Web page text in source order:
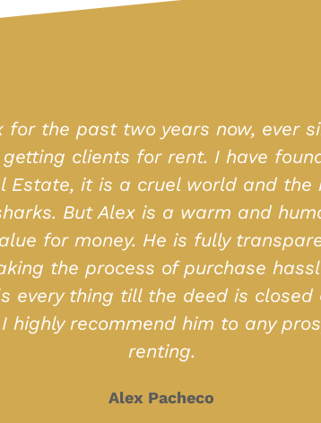
my ideal home for so long,
I wanted) but also was with me
professional. Their access to
recommended
Clint Almeida